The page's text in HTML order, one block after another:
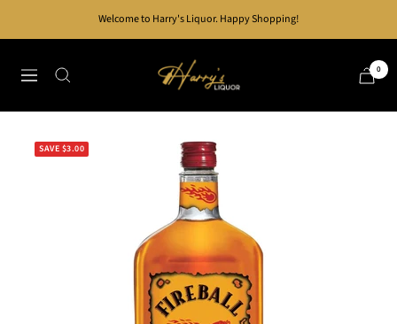
Welcome to Harry's Liquor. Happy Shopping!
Navigation
Harry's
Liquor
0
SAVE $3.00